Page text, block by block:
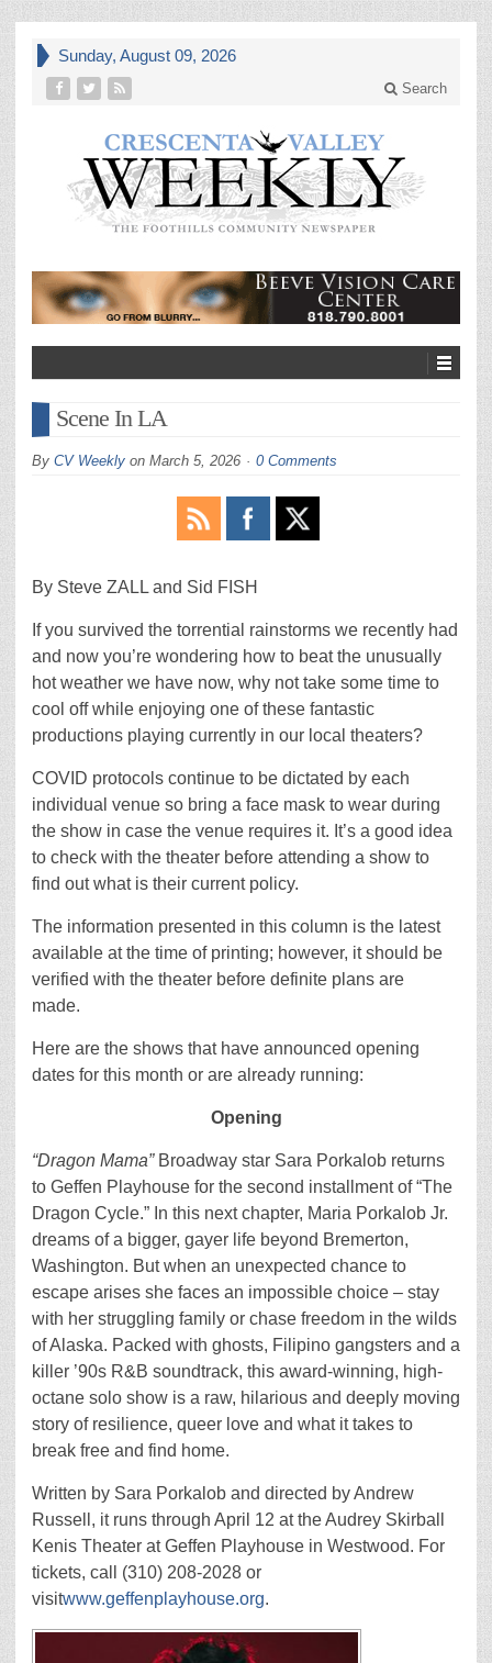
Sunday, August 09, 2026
Search
Scene In LA
By CV Weekly on March 5, 2026 0 Comments
By Steve ZALL and Sid FISH
If you survived the torrential rainstorms we recently had
and now you’re wondering how to beat the unusually
hot weather we have now, why not take some time to
cool off while enjoying one of these fantastic
productions playing currently in our local theaters?
COVID protocols continue to be dictated by each
individual venue so bring a face mask to wear during
the show in case the venue requires it. It’s a good idea
to check with the theater before attending a show to
find out what is their current policy.
The information presented in this column is the latest
available at the time of printing; however, it should be
verified with the theater before definite plans are
made.
Here are the shows that have announced opening
dates for this month or are already running:
Opening
“Dragon Mama”Broadway star Sara Porkalob returns
to Geffen Playhouse for the second installment of “The
Dragon Cycle.” In this next chapter, Maria Porkalob Jr.
dreams of a bigger, gayer life beyond Bremerton,
Washington. But when an unexpected chance to
escape arises she faces an impossible choice – stay
with her struggling family or chase freedom in the wilds
of Alaska. Packed with ghosts, Filipino gangsters and a
killer ’90s R&B soundtrack, this award-winning, high-
octane solo show is a raw, hilarious and deeply moving
story of resilience, queer love and what it takes to
break free and find home.
Written by Sara Porkalob and directed by Andrew
Russell, it runs through April 12 at the Audrey Skirball
Kenis Theater at Geffen Playhouse in Westwood. For
tickets, call (310) 208-2028 or
visitwww.geffenplayhouse.org.